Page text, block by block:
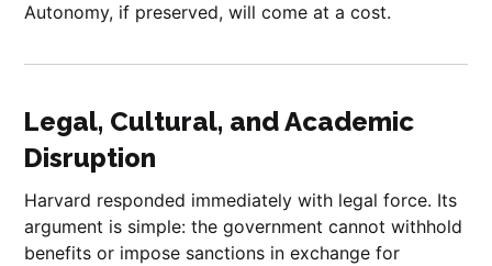
Autonomy, if preserved, will come at a cost.
Legal, Cultural, and Academic
Disruption
Harvard responded immediately with legal force. Its
argument is simple: the government cannot withhold
benefits or impose sanctions in exchange for